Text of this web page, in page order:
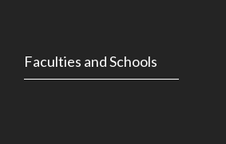
Faculties and Schools